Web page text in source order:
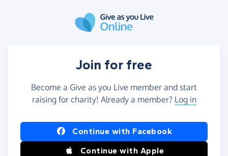
Join for free
Become a Give as you Live member and start
raising for charity! Already a member? Log in
Continue with Facebook
Continue with Apple